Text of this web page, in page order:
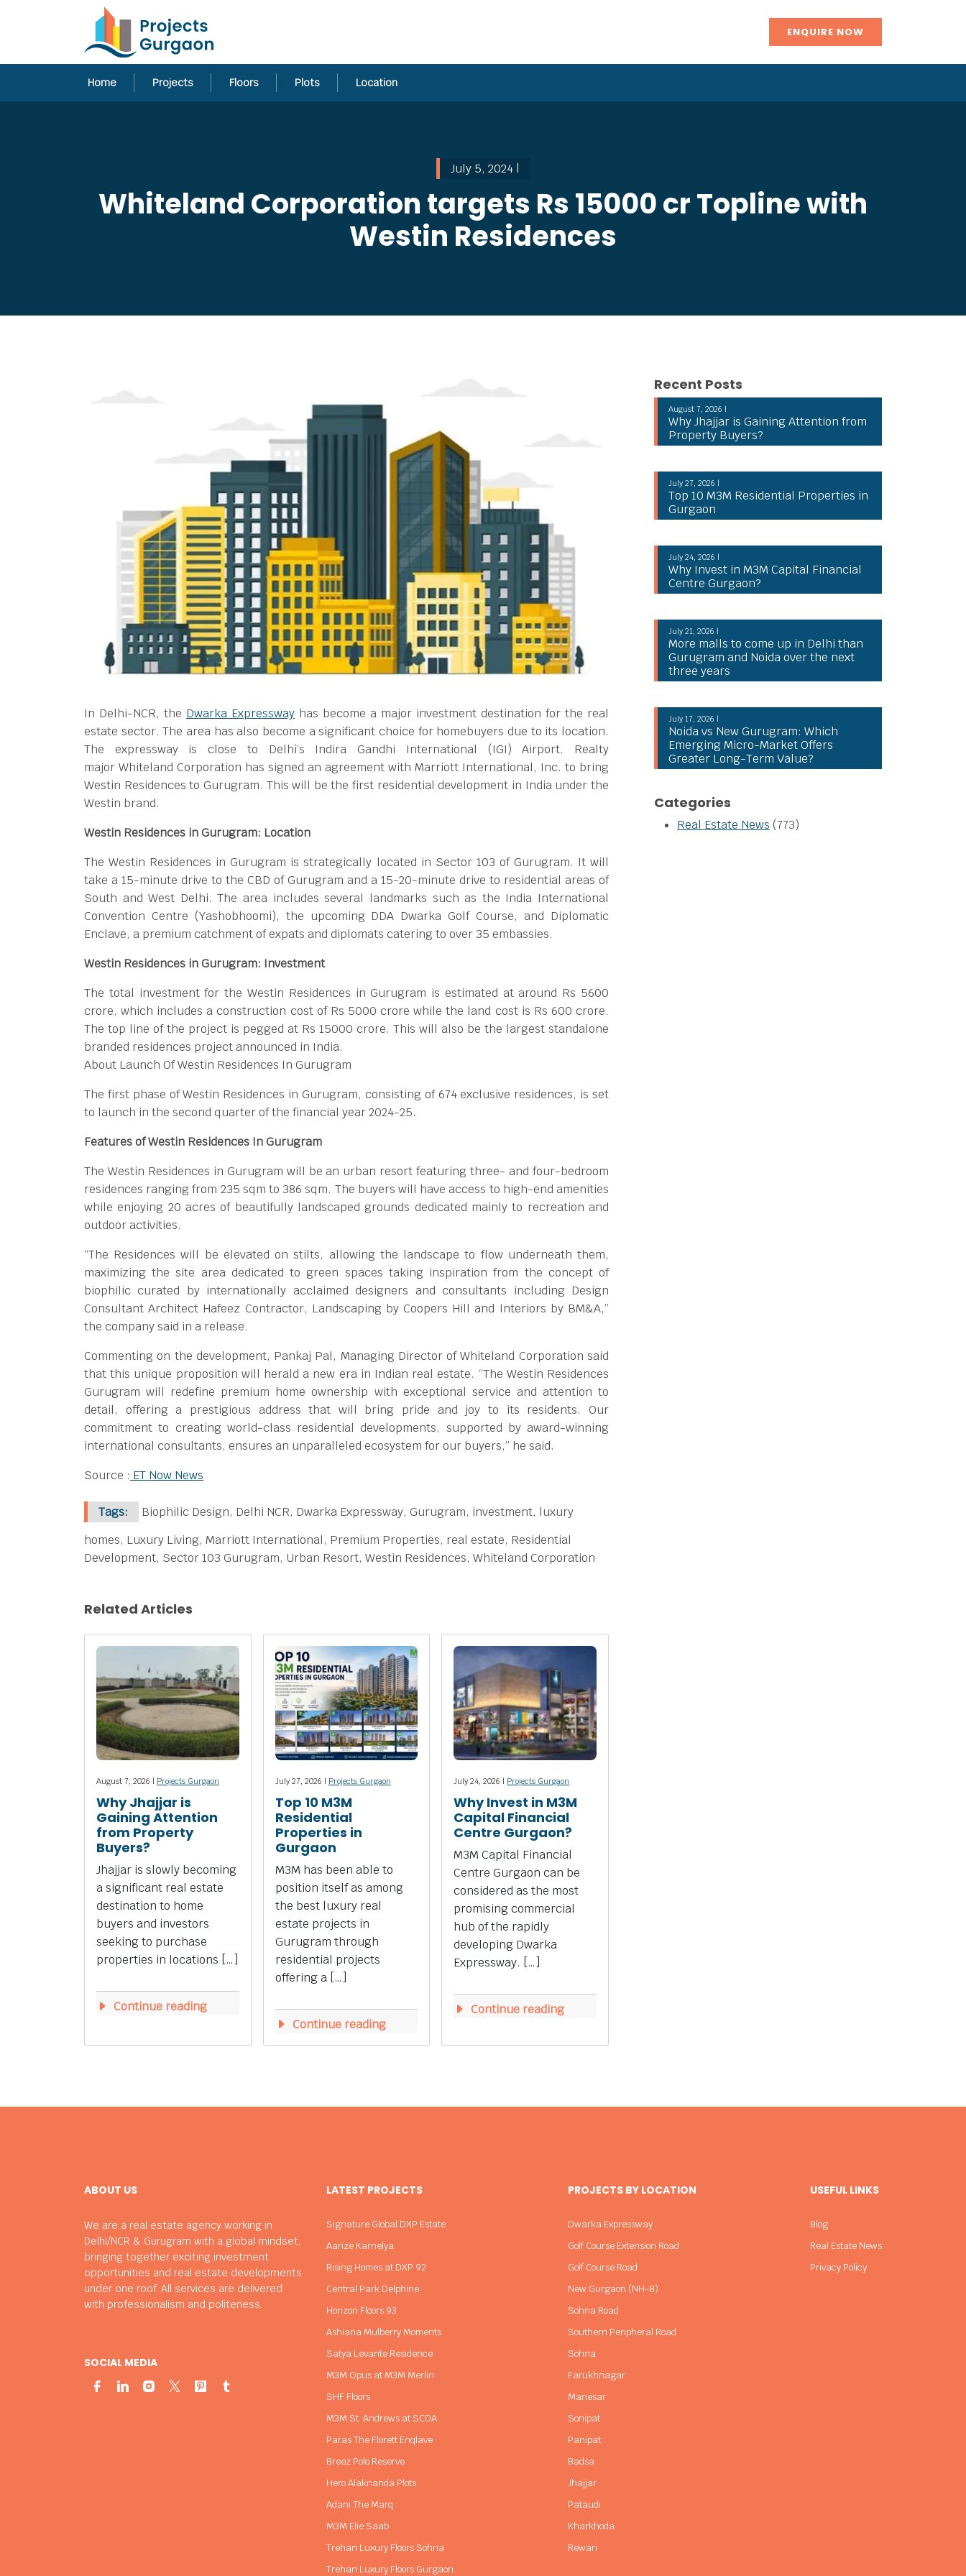
ENQUIRE NOW
Home Projects Floors Plots Location
July 5, 2024 |
Whiteland Corporation targets Rs 15000 cr Topline with
Westin Residences
In Delhi-NCR, the Dwarka Expressway has become a major investment destination for the real
estate sector. The area has also become a significant choice for homebuyers due to its location.
The expressway is close to Delhi’s Indira Gandhi International (IGI) Airport. Realty
major Whiteland Corporation has signed an agreement with Marriott International, Inc. to bring
Westin Residences to Gurugram. This will be the first residential development in India under the
Westin brand.
Westin Residences in Gurugram: Location
The Westin Residences in Gurugram is strategically located in Sector 103 of Gurugram. It will
take a 15-minute drive to the CBD of Gurugram and a 15-20-minute drive to residential areas of
South and West Delhi. The area includes several landmarks such as the India International
Convention Centre (Yashobhoomi), the upcoming DDA Dwarka Golf Course, and Diplomatic
Enclave, a premium catchment of expats and diplomats catering to over 35 embassies.
Westin Residences in Gurugram: Investment
The total investment for the Westin Residences in Gurugram is estimated at around Rs 5600
crore, which includes a construction cost of Rs 5000 crore while the land cost is Rs 600 crore.
The top line of the project is pegged at Rs 15000 crore. This will also be the largest standalone
branded residences project announced in India.
About Launch Of Westin Residences In Gurugram
The first phase of Westin Residences in Gurugram, consisting of 674 exclusive residences, is set
to launch in the second quarter of the financial year 2024-25.
Features of Westin Residences In Gurugram
The Westin Residences in Gurugram will be an urban resort featuring three- and four-bedroom
residences ranging from 235 sqm to 386 sqm. The buyers will have access to high-end amenities
while enjoying 20 acres of beautifully landscaped grounds dedicated mainly to recreation and
outdoor activities.
“The Residences will be elevated on stilts, allowing the landscape to flow underneath them,
maximizing the site area dedicated to green spaces taking inspiration from the concept of
biophilic curated by internationally acclaimed designers and consultants including Design
Consultant Architect Hafeez Contractor, Landscaping by Coopers Hill and Interiors by BM&A,”
the company said in a release.
Commenting on the development, Pankaj Pal, Managing Director of Whiteland Corporation said
that this unique proposition will herald a new era in Indian real estate. “The Westin Residences
Gurugram will redefine premium home ownership with exceptional service and attention to
detail, offering a prestigious address that will bring pride and joy to its residents. Our
commitment to creating world-class residential developments, supported by award-winning
international consultants, ensures an unparalleled ecosystem for our buyers,” he said.
Source : ET Now News
Tags:
Biophilic Design, Delhi NCR, Dwarka Expressway, Gurugram, investment, luxury
homes, Luxury Living, Marriott International, Premium Properties, real estate, Residential
Development, Sector 103 Gurugram, Urban Resort, Westin Residences, Whiteland Corporation
Related Articles
August 7, 2026 | Projects Gurgaon
Why Jhajjar is
Gaining Attention
from Property
Buyers?
Jhajjar is slowly becoming
a significant real estate
destination to home
buyers and investors
seeking to purchase
properties in locations […]
Continue reading
July 27, 2026 | Projects Gurgaon
Top 10 M3M
Residential
Properties in
Gurgaon
M3M has been able to
position itself as among
the best luxury real
estate projects in
Gurugram through
residential projects
offering a […]
Continue reading
July 24, 2026 | Projects Gurgaon
Why Invest in M3M
Capital Financial
Centre Gurgaon?
M3M Capital Financial
Centre Gurgaon can be
considered as the most
promising commercial
hub of the rapidly
developing Dwarka
Expressway. […]
Continue reading
Recent Posts
August 7, 2026 |
Why Jhajjar is Gaining Attention from
Property Buyers?
July 27, 2026 |
Top 10 M3M Residential Properties in
Gurgaon
July 24, 2026 |
Why Invest in M3M Capital Financial
Centre Gurgaon?
July 21, 2026 |
More malls to come up in Delhi than
Gurugram and Noida over the next
three years
July 17, 2026 |
Noida vs New Gurugram: Which
Emerging Micro-Market Offers
Greater Long-Term Value?
Categories
Real Estate News (773)
ABOUT US
We are a real estate agency working in
Delhi/NCR & Gurugram with a global mindset,
bringing together exciting investment
opportunities and real estate developments
under one roof. All services are delivered
with professionalism and politeness.
SOCIAL MEDIA
LATEST PROJECTS
Signature Global DXP Estate
Aarize Karnelya
Rising Homes at DXP 92
Central Park Delphine
Horizon Floors 93
Ashiana Mulberry Moments
Satya Levante Residence
M3M Opus at M3M Merlin
SHF Floors
M3M St. Andrews at SCDA
Paras The Florett Enqlave
Breez Polo Reserve
Hero Alaknanda Plots
Adani The Marq
M3M Elie Saab
Trehan Luxury Floors Sohna
Trehan Luxury Floors Gurgaon
PROJECTS BY LOCATION
Dwarka Expressway
Golf Course Extension Road
Golf Course Road
New Gurgaon (NH-8)
Sohna Road
Southern Peripheral Road
Sohna
Farukhnagar
Manesar
Sonipat
Panipat
Badsa
Jhajjar
Pataudi
Kharkhoda
Rewari
USEFUL LINKS
Blog
Real Estate News
Privacy Policy